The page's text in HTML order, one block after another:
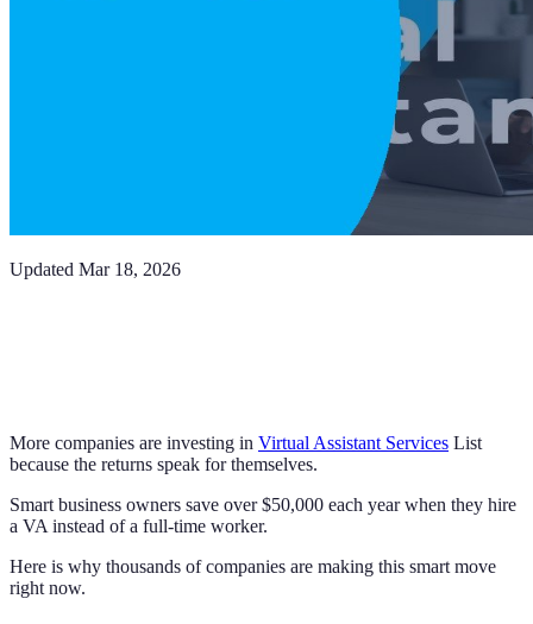
Updated Mar 18, 2026
More companies are investing in Virtual Assistant Services List
because the returns speak for themselves.
Smart business owners save over $50,000 each year when they hire
a VA instead of a full-time worker.
Here is why thousands of companies are making this smart move
right now.